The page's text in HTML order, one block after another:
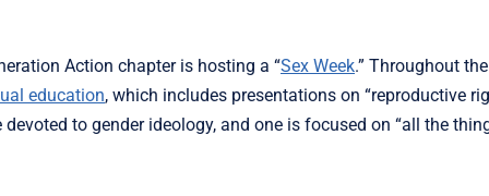
Action chapter is hosting a “Sex Week.” Throughout
education, which includes presentations on “reproductive
to gender ideology, and one is focused on “all the